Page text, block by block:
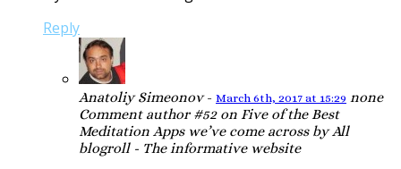
Reply
Anatoliy Simeonov - March 6th, 2017 at 15:29 none
Comment author #52 on Five of the Best
Meditation Apps we’ve come across by All
blogroll - The informative website